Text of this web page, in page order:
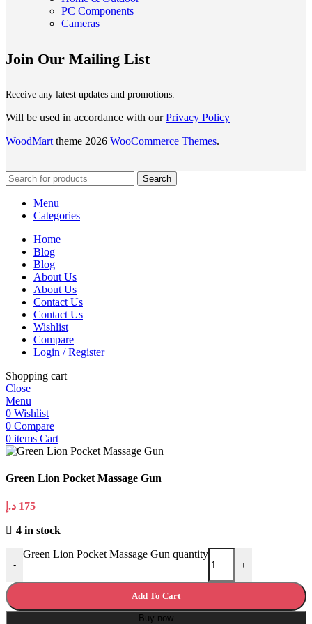
PC Components
Cameras
Join Our Mailing List
Receive any latest updates and promotions.
Will be used in accordance with ourPrivacy Policy
WoodMart theme 2026 WooCommerce Themes.
Search
Menu
Categories
Home
Blog
Blog
About Us
About Us
Contact Us
Contact Us
Wishlist
Compare
Login / Register
Shopping cart
Close
Menu
0 Wishlist
0 Compare
0 items Cart
Green Lion Pocket Massage Gun
175 د.إ
4 in stock
-
Green Lion Pocket Massage Gun quantity
+
Add To Cart
Buy now